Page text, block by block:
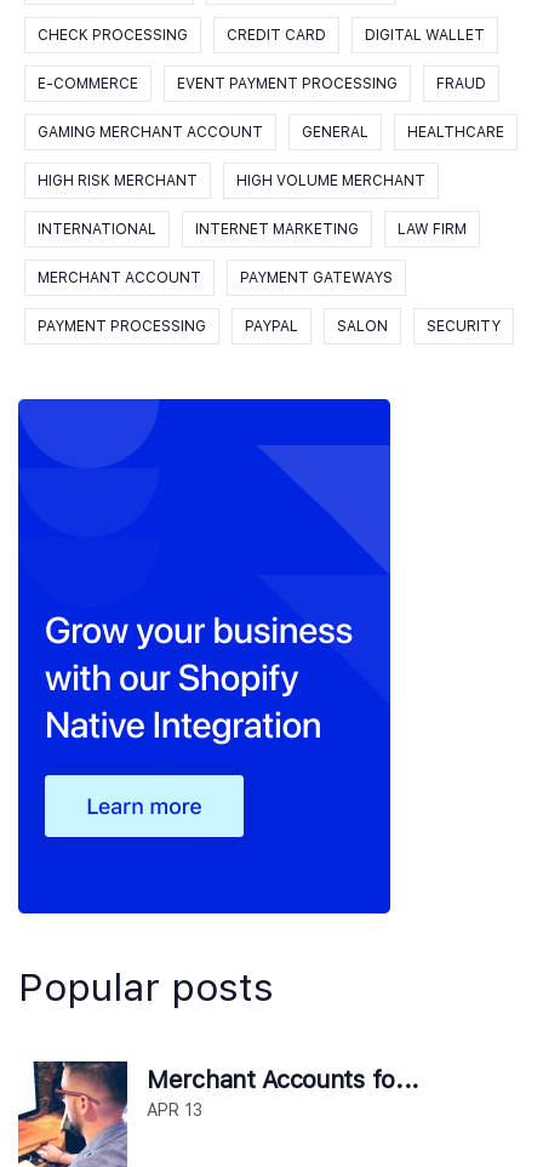
CHECK PROCESSING CREDIT CARD DIGITAL WALLET
E-COMMERCE EVENT PAYMENT PROCESSING FRAUD
GAMING MERCHANT ACCOUNT GENERAL HEALTHCARE
HIGH RISK MERCHANT HIGH VOLUME MERCHANT
INTERNATIONAL INTERNET MARKETING LAW FIRM
MERCHANT ACCOUNT PAYMENT GATEWAYS
PAYMENT PROCESSING PAYPAL SALON SECURITY
Popular posts
Merchant Accounts fo...
APR 13